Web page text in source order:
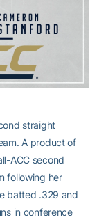
straight
A product of
ACC second
following her
batted .329 and
in conference